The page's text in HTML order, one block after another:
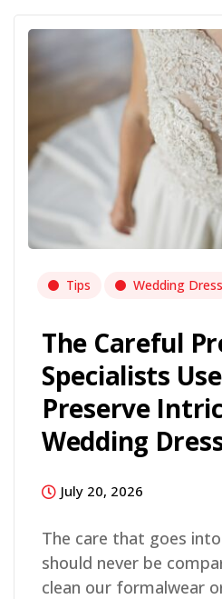
Tips Wedding Dress
The Careful
Specialists
Preserve
Wedding
July 20, 2026
The care that goes
should never be
clean our formalwear